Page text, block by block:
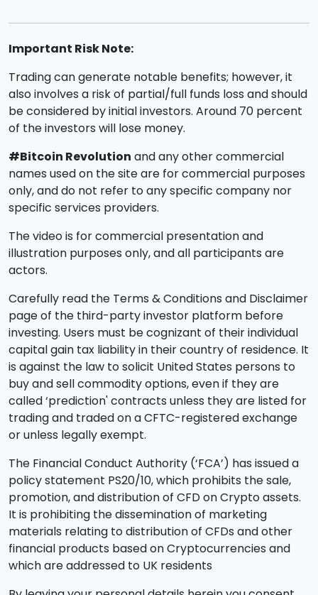
Important Risk Note:
Trading can generate notable benefits; however, it
also involves a risk of partial/full funds loss and should
be considered by initial investors. Around 70 percent
of the investors will lose money.
#Bitcoin Revolution and any other commercial
names used on the site are for commercial purposes
only, and do not refer to any specific company nor
specific services providers.
The video is for commercial presentation and
illustration purposes only, and all participants are
actors.
Carefully read the Terms & Conditions and Disclaimer
page of the third-party investor platform before
investing. Users must be cognizant of their individual
capital gain tax liability in their country of residence. It
is against the law to solicit United States persons to
buy and sell commodity options, even if they are
called ‘prediction' contracts unless they are listed for
trading and traded on a CFTC-registered exchange
or unless legally exempt.
The Financial Conduct Authority (‘FCA’) has issued a
policy statement PS20/10, which prohibits the sale,
promotion, and distribution of CFD on Crypto assets.
It is prohibiting the dissemination of marketing
materials relating to distribution of CFDs and other
financial products based on Cryptocurrencies and
which are addressed to UK residents